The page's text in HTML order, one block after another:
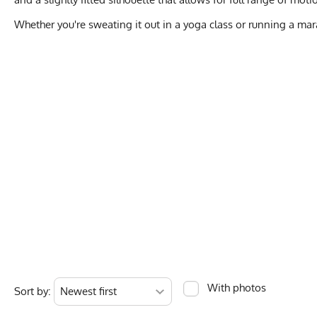
Whether you're sweating it out in a yoga class or running a
Measurements
Wash Cold, No
Color Description
Country of Origin
Sort by: With photos